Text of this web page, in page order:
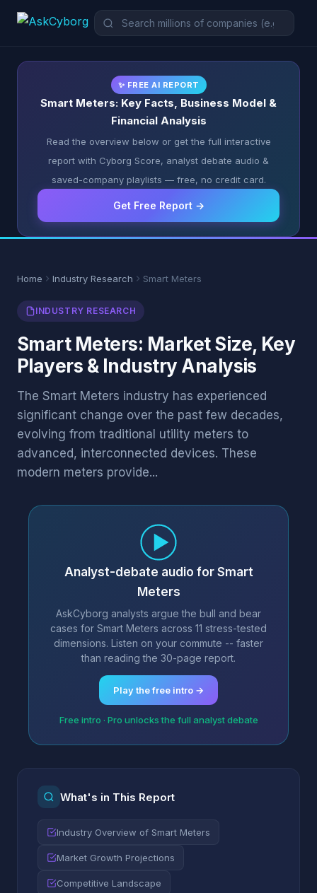
✨ FREE AI REPORT
Smart Meters: Key Facts, Business Model &
Financial Analysis
Read the overview below or get the full interactive
report with Cyborg Score, analyst debate audio &
saved-company playlists — free, no credit card.
Get Free Report →
Home Industry Research Smart Meters
INDUSTRY RESEARCH
Smart Meters: Market Size, Key
Players & Industry Analysis
The Smart Meters industry has experienced
significant change over the past few decades,
evolving from traditional utility meters to
advanced, interconnected devices. These
modern meters provide...
Analyst-debate audio for Smart
Meters
AskCyborg analysts argue the bull and bear
cases for Smart Meters across 11 stress-tested
dimensions. Listen on your commute -- faster
than reading the 30-page report.
Play the free intro →
Free intro · Pro unlocks the full analyst debate
What's in This Report
Industry Overview of Smart Meters
Market Growth Projections
Competitive Landscape